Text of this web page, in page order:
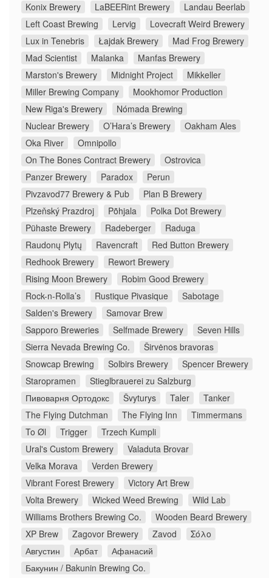
Konix Brewery
LaBEERint Brewery
Landau Beerlab
Left Coast Brewing
Lervig
Lovecraft Weird Brewery
Lux in Tenebris
Łajdak Brewery
Mad Frog Brewery
Mad Scientist
Malanka
Manfas Brewery
Marston's Brewery
Midnight Project
Mikkeller
Miller Brewing Company
Mookhomor Production
New Riga's Brewery
Nómada Brewing
Nuclear Brewery
O’Hara’s Brewery
Oakham Ales
Oka River
Omnipollo
On The Bones Contract Brewery
Ostrovica
Panzer Brewery
Paradox
Perun
Pivzavod77 Brewery & Pub
Plan B Brewery
Plzeňský Prazdroj
Põhjala
Polka Dot Brewery
Pühaste Brewery
Radeberger
Raduga
Raudonų Plytų
Ravencraft
Red Button Brewery
Redhook Brewery
Rewort Brewery
Rising Moon Brewery
Robim Good Brewery
Rock-n-Rolla’s
Rustique Pivasique
Sabotage
Salden's Brewery
Samovar Brew
Sapporo Breweries
Selfmade Brewery
Seven Hills
Sierra Nevada Brewing Co.
Širvėnos bravoras
Snowcap Brewing
Solbirs Brewery
Spencer Brewery
Staropramen
Stieglbrauerei zu Salzburg
Пивоварня Ортодокс
Švyturys Taler
Tanker
The Flying Dutchman
The Flying Inn
Timmermans
To Øl
Trigger
Trzech Kumpli
Ural's Custom Brewery
Valaduta Brovar
Velka Morava
Verden Brewery
Vibrant Forest Brewery
Victory Art Brew
Volta Brewery
Wicked Weed Brewing
Wild Lab
Williams Brothers Brewing Co.
Wooden Beard Brewery
XP Brew
Zagovor Brewery Zavod
Σόλο
Августин
Арбат
Афанасий
Бакунин / Bakunin Brewing Co.